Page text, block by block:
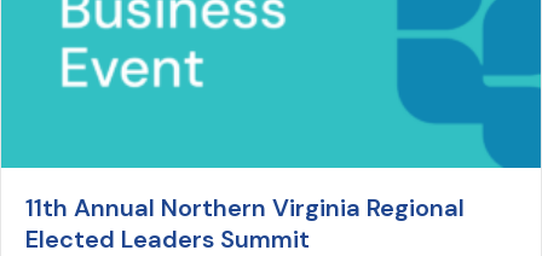
11th Annual Northern Virginia Regional
Elected Leaders Summit